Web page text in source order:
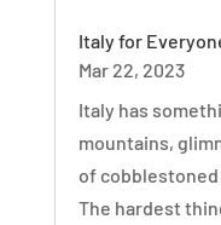
Italy for
Mar 22, 2023
Italy has
mountains,
of
The hardest